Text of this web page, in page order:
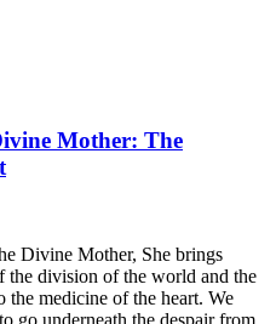
Mother: The
Divine Mother, She brings
the division of the world and the
the medicine of the heart. We